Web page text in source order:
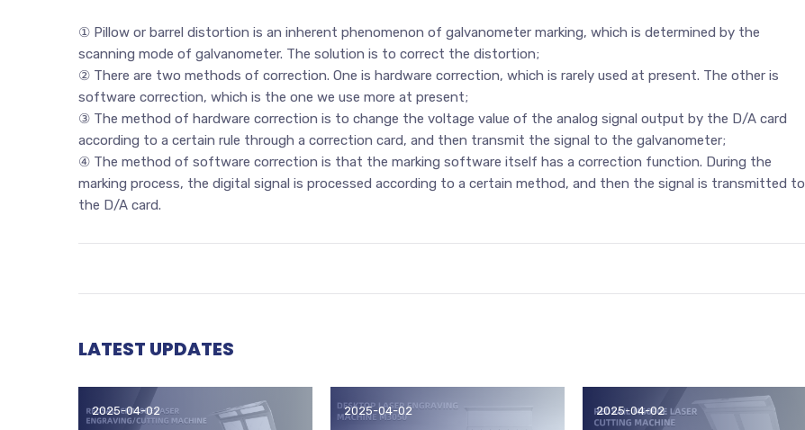
① Pillow or barrel distortion is an inherent phenomenon of galvanometer marking, which is determined by the
scanning mode of galvanometer. The solution is to correct the distortion;
② There are two methods of correction. One is hardware correction, which is rarely used at present. The other is
software correction, which is the one we use more at present;
③ The method of hardware correction is to change the voltage value of the analog signal output by the D/A card
according to a certain rule through a correction card, and then transmit the signal to the galvanometer;
④ The method of software correction is that the marking software itself has a correction function. During the
marking process, the digital signal is processed according to a certain method, and then the signal is transmitted to
the D/A card.
LATEST UPDATES
2025-04-02 2025-04-02 2025-04-02